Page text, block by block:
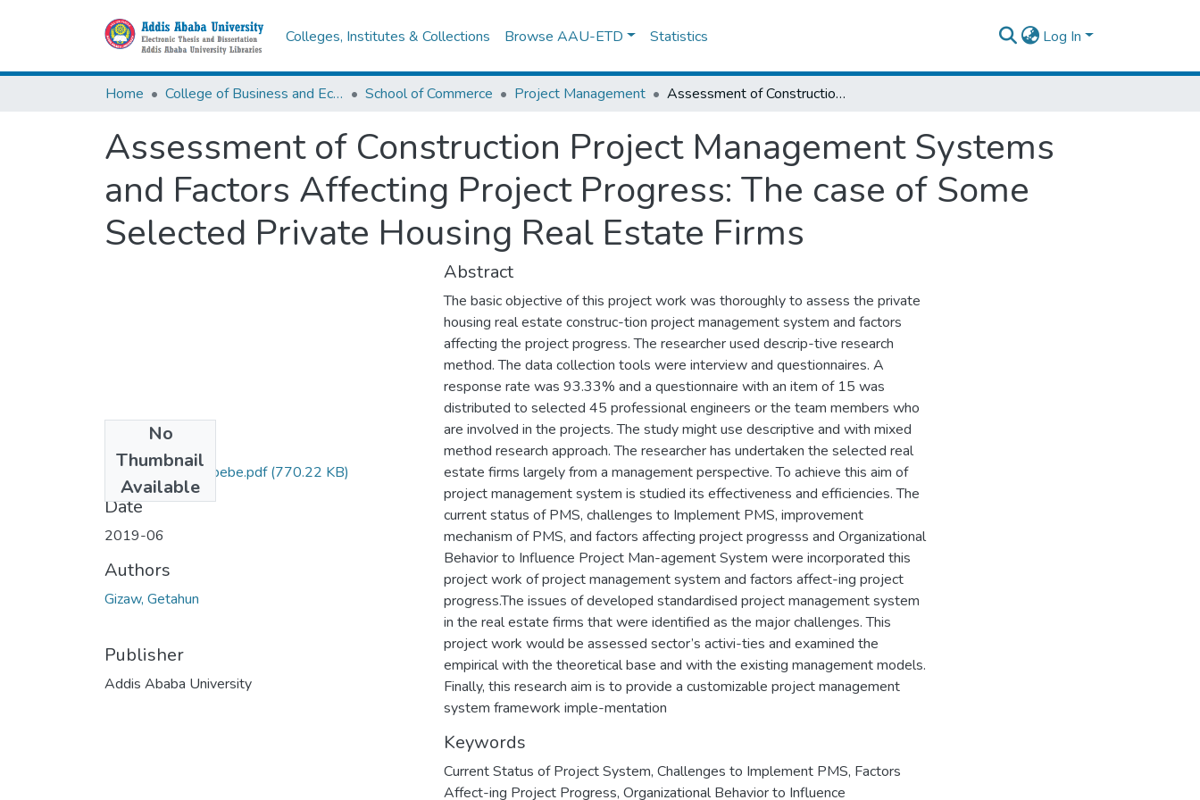
Colleges, Institutes & Collections Browse AAU-ETD Statistics Log In
Home College of Business and Economics School of Commerce Project Management Assessment of Construction Project Management Systems and Factors Affecting Project Progress: The case of Some Selected Private Housing Real Estate Firms
Assessment of Construction Project Management Systems
and Factors Affecting Project Progress: The case of Some
Selected Private Housing Real Estate Firms
No
Thumbnail
Available
Getahun Gizaw Abebe.pdf(770.22 KB)
Date
2019-06
Authors
Gizaw, Getahun
Publisher
Addis Ababa University
Abstract
The basic objective of this project work was thoroughly to assess the private
housing real estate construc-tion project management system and factors
affecting the project progress. The researcher used descrip-tive research
method. The data collection tools were interview and questionnaires. A
response rate was 93.33% and a questionnaire with an item of 15 was
distributed to selected 45 professional engineers or the team members who
are involved in the projects. The study might use descriptive and with mixed
method research approach. The researcher has undertaken the selected real
estate firms largely from a management perspective. To achieve this aim of
project management system is studied its effectiveness and efficiencies. The
current status of PMS, challenges to Implement PMS, improvement
mechanism of PMS, and factors affecting project progresss and Organizational
Behavior to Influence Project Man-agement System were incorporated this
project work of project management system and factors affect-ing project
progress.The issues of developed standardised project management system
in the real estate firms that were identified as the major challenges. This
project work would be assessed sector’s activi-ties and examined the
empirical with the theoretical base and with the existing management models.
Finally, this research aim is to provide a customizable project management
system framework imple-mentation
Keywords
Current Status of Project System, Challenges to Implement PMS, Factors
Affect-ing Project Progress, Organizational Behavior to Influence